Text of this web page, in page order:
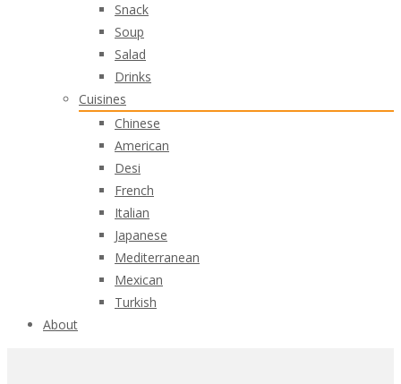
Snack
Soup
Salad
Drinks
Cuisines
Chinese
American
Desi
French
Italian
Japanese
Mediterranean
Mexican
Turkish
About